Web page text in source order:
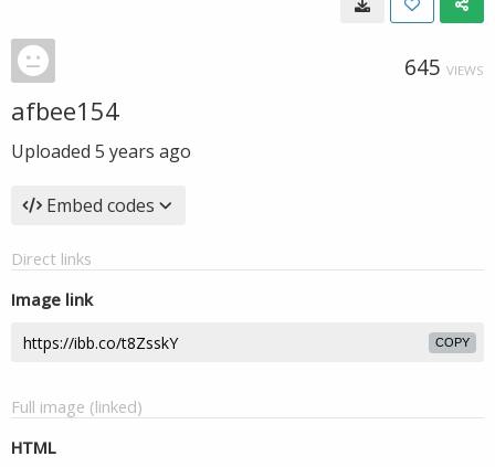
645 VIEWS
afbee154
Uploaded 5 years ago
Embed codes
Direct links
Image link
COPY
Full image (linked)
HTML